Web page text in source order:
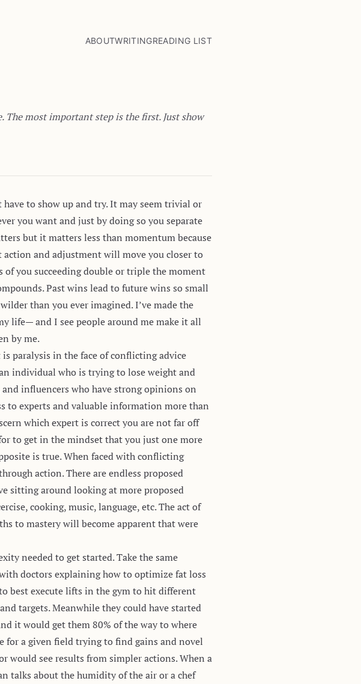
ABOUTWRITINGREADING LIST
most important step is the first. Just show
to show up and try. It may seem trivial or
you want and just by doing so you separate
but it matters less than momentum because
and adjustment will move you closer to
you succeeding double or triple the moment
Past wins lead to future wins so small
than you ever imagined. I’ve made the
life— and I see people around me make it all
by me.
paralysis in the face of conflicting advice
individual who is trying to lose weight and
influencers who have strong opinions on
to experts and valuable information more than
which expert is correct you are not far off
to get in the mindset that you just one more
is true. When faced with conflicting
action. There are endless proposed
sitting around looking at more proposed
cooking, music, language, etc. The act of
to mastery will become apparent that were
needed to get started. Take the same
doctors explaining how to optimize fat loss
best execute lifts in the gym to hit different
targets. Meanwhile they could have started
it would get them 80% of the way to where
for a given field trying to find gains and novel
would see results from simpler actions. When a
talks about the humidity of the air or a chef